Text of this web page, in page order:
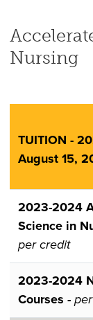
Nursing
TUITION -
August 15,
2023-2024
Science in
per credit
2023-2024
Courses -